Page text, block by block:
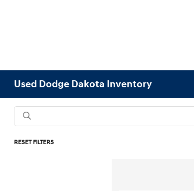
Used Dodge Dakota Inventory
RESET FILTERS